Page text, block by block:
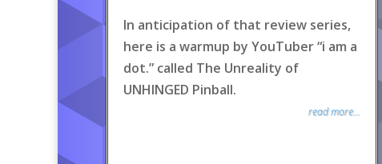
In anticipation of that review series,
here is a warmup by YouTuber “i am a
dot.” called The Unreality of
UNHINGED Pinball.
read more...